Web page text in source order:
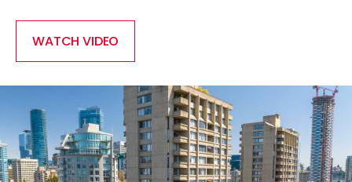
CONTACT US
WATCH VIDEO